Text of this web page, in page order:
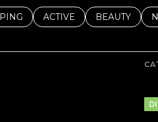
TO
BUSINESSES RELATED TO
SEARCH BUSINESSES
ACTIVE SEARCH
BEAUTY